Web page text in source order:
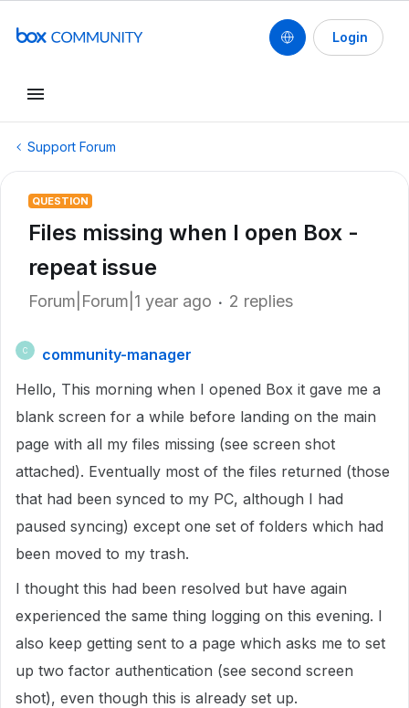
Login
Support Forum
QUESTION
Files missing when I open Box -
repeat issue
Forum|Forum|1 year ago 2 replies
C
community-manager
Hello, This morning when I opened Box it gave me a
blank screen for a while before landing on the main
page with all my files missing (see screen shot
attached). Eventually most of the files returned (those
that had been synced to my PC, although I had
paused syncing) except one set of folders which had
been moved to my trash.
I thought this had been resolved but have again
experienced the same thing logging on this evening. I
also keep getting sent to a page which asks me to set
up two factor authentication (see second screen
shot), even though this is already set up.